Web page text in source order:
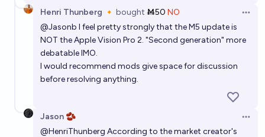
Henri Thunberg 🔸 bought Ṁ50 NO
@Jasonb I feel pretty strongly that the M5 update is
NOT the Apple Vision Pro 2. "Second generation" more
debatable IMO.
I would recommend mods give space for discussion
before resolving anything.
Jason 🫘
@HenriThunberg According to the market creator's